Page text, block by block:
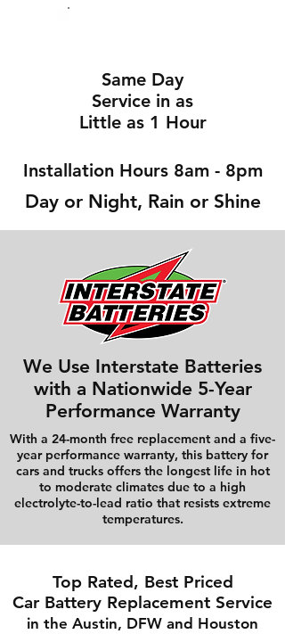
Same Day
Service in as
Little as 1 Hour
Installation Hours 8am - 8pm
Day or Night, Rain or Shine
We Use Interstate Batteries
with a Nationwide 5-Year
Performance Warranty
With a 24-month free replacement and a five-
year performance warranty, this battery for
cars and trucks offers the longest life in hot
to moderate climates due to a high
electrolyte-to-lead ratio that resists extreme
temperatures.
Top Rated, Best Priced
Car Battery Replacement Service
in the Austin, DFW and Houston